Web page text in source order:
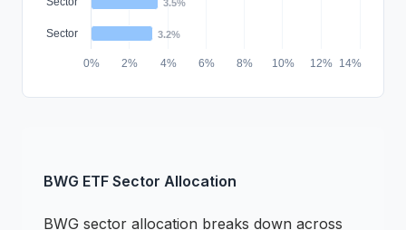
3.5%
3.2%
Sector
0% 2% 4% 6% 8% 10% 12% 14%
BWG ETF Sector Allocation
BWG sector allocation breaks down across